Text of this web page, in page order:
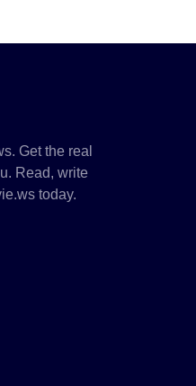
Get the real
Read, write
today.